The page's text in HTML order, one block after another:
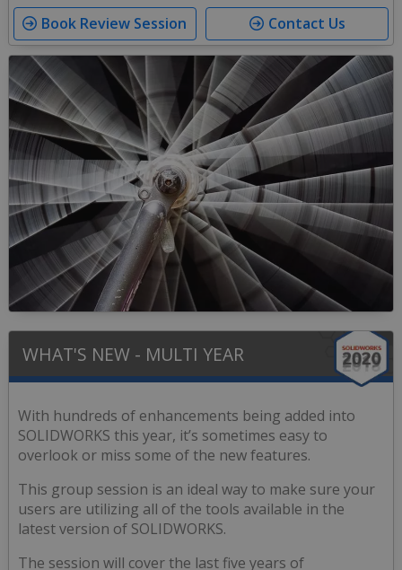
Book Review Session
Contact Us
WHAT'S NEW - MULTI YEAR
With hundreds of enhancements being added into
SOLIDWORKS this year, it’s sometimes easy to
overlook or miss some of the new features.
This group session is an ideal way to make sure your
users are utilizing all of the tools available in the
latest version of SOLIDWORKS.
The session will cover the last five years of